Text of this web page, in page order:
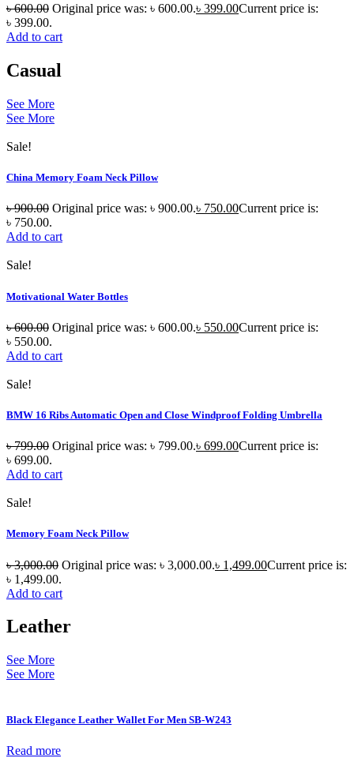
৳600.00 Original price was: ৳ 600.00.৳ 399.00Current price is:
৳ 399.00.
Add to cart
Casual
See More
See More
Sale!
China Memory Foam Neck Pillow
৳900.00 Original price was: ৳ 900.00.৳ 750.00Current price is:
৳ 750.00.
Add to cart
Sale!
Motivational Water Bottles
৳600.00 Original price was: ৳ 600.00.৳ 550.00Current price is:
৳ 550.00.
Add to cart
Sale!
BMW 16 Ribs Automatic Open and Close Windproof Folding Umbrella
৳799.00 Original price was: ৳ 799.00.৳ 699.00Current price is:
৳ 699.00.
Add to cart
Sale!
Memory Foam Neck Pillow
৳3,000.00 Original price was: ৳ 3,000.00.৳ 1,499.00Current price is:
৳ 1,499.00.
Add to cart
Leather
See More
See More
Black Elegance Leather Wallet For Men SB-W243
Read more